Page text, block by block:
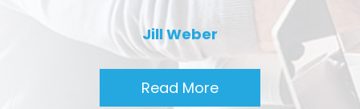
Jill Weber
Read More